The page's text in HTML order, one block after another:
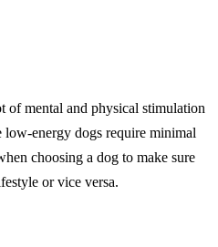
of mental and physical stimulation
energy dogs require minimal
choosing a dog to make sure
or vice versa.